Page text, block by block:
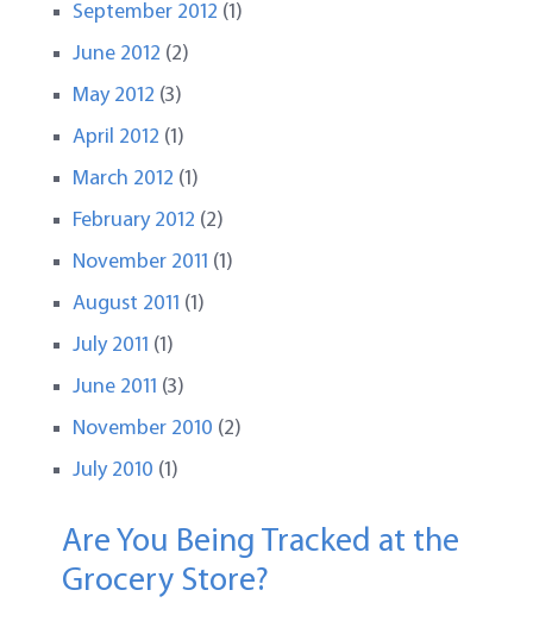
September 2012 (1)
June 2012 (2)
May 2012 (3)
April 2012 (1)
March 2012 (1)
February 2012 (2)
November 2011 (1)
August 2011 (1)
July 2011 (1)
June 2011 (3)
November 2010 (2)
July 2010 (1)
Are You Being Tracked at the
Grocery Store?